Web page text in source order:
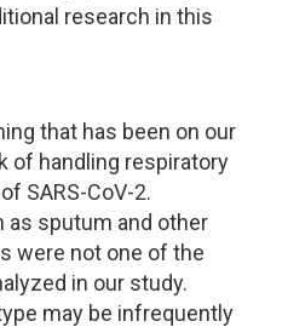
research in this
that has been on our
of handling respiratory
SARS-CoV-2.
as sputum and other
were not one of the
in our study.
may be infrequently